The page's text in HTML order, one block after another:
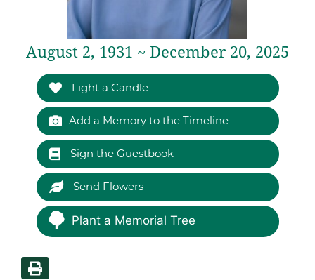
August 2, 1931 ~ December 20, 2025
Light a Candle
Add a Memory to the Timeline
Sign the Guestbook
Send Flowers
Plant a Memorial Tree